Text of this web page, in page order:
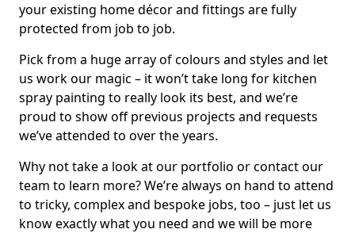
your existing home décor and fittings are fully
protected from job to job.
Pick from a huge array of colours and styles and let
us work our magic – it won’t take long for kitchen
spray painting to really look its best, and we’re
proud to show off previous projects and requests
we’ve attended to over the years.
Why not take a look at our portfolio or contact our
team to learn more? We’re always on hand to attend
to tricky, complex and bespoke jobs, too – just let us
know exactly what you need and we will be more